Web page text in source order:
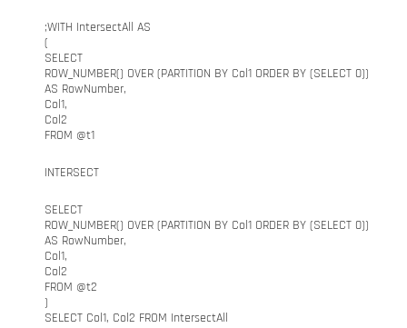
;WITH IntersectAll AS
(
SELECT
ROW_NUMBER() OVER (PARTITION BY Col1 ORDER BY (SELECT 0))
AS RowNumber,
Col1,
Col2
FROM @t1
INTERSECT
SELECT
ROW_NUMBER() OVER (PARTITION BY Col1 ORDER BY (SELECT 0))
AS RowNumber,
Col1,
Col2
FROM @t2
)
SELECT Col1, Col2 FROM IntersectAll